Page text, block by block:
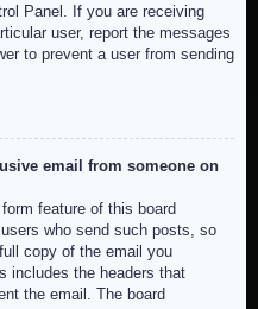
Panel. If you are receiving
user, report the messages
to prevent a user from sending
email from someone on
feature of this board
who send such posts, so
copy of the email you
includes the headers that
the email. The board